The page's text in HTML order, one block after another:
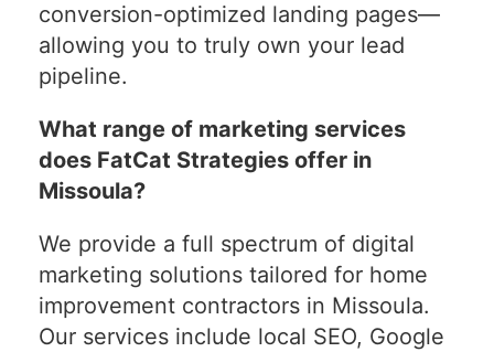
conversion-optimized landing pages—
allowing you to truly own your lead
pipeline.
What range of marketing services
does FatCat Strategies offer in
Missoula?
We provide a full spectrum of digital
marketing solutions tailored for home
improvement contractors in Missoula.
Our services include local SEO, Google